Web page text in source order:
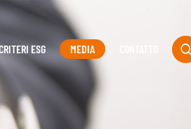
ESG MEDIA 